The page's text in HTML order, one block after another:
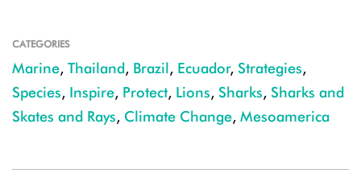
CATEGORIES
Marine, Thailand, Brazil, Ecuador, Strategies,
Species, Inspire, Protect, Lions, Sharks, Sharks and
Skates and Rays, Climate Change, Mesoamerica